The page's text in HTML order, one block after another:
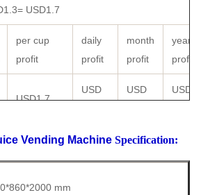
USD1.7
per cup
profit
daily
profit
month
profit
year
profit
USD1.7
USD
USD
USD
USD
USD
USD
Vending Machine Specification:
mm